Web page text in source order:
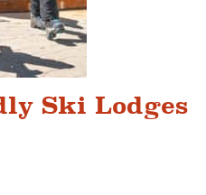
Ski Lodges